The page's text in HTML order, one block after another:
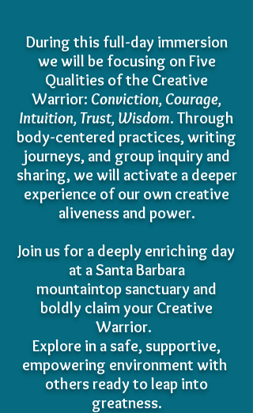
During this full-day immersion
we will be focusing on Five
Qualities of the Creative
Warrior: Conviction, Courage,
Intuition, Trust, Wisdom. Through
body-centered practices, writing
journeys, and group inquiry and
sharing, we will activate a deeper
experience of our own creative
aliveness and power.
Join us for a deeply enriching day
at a Santa Barbara
mountaintop sanctuary and
boldly claim your Creative
Warrior.
Explore in a safe, supportive,
empowering environment with
othersready to leap into
greatness.